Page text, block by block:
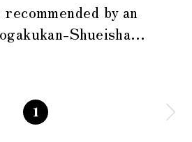
by an
Shueisha
1